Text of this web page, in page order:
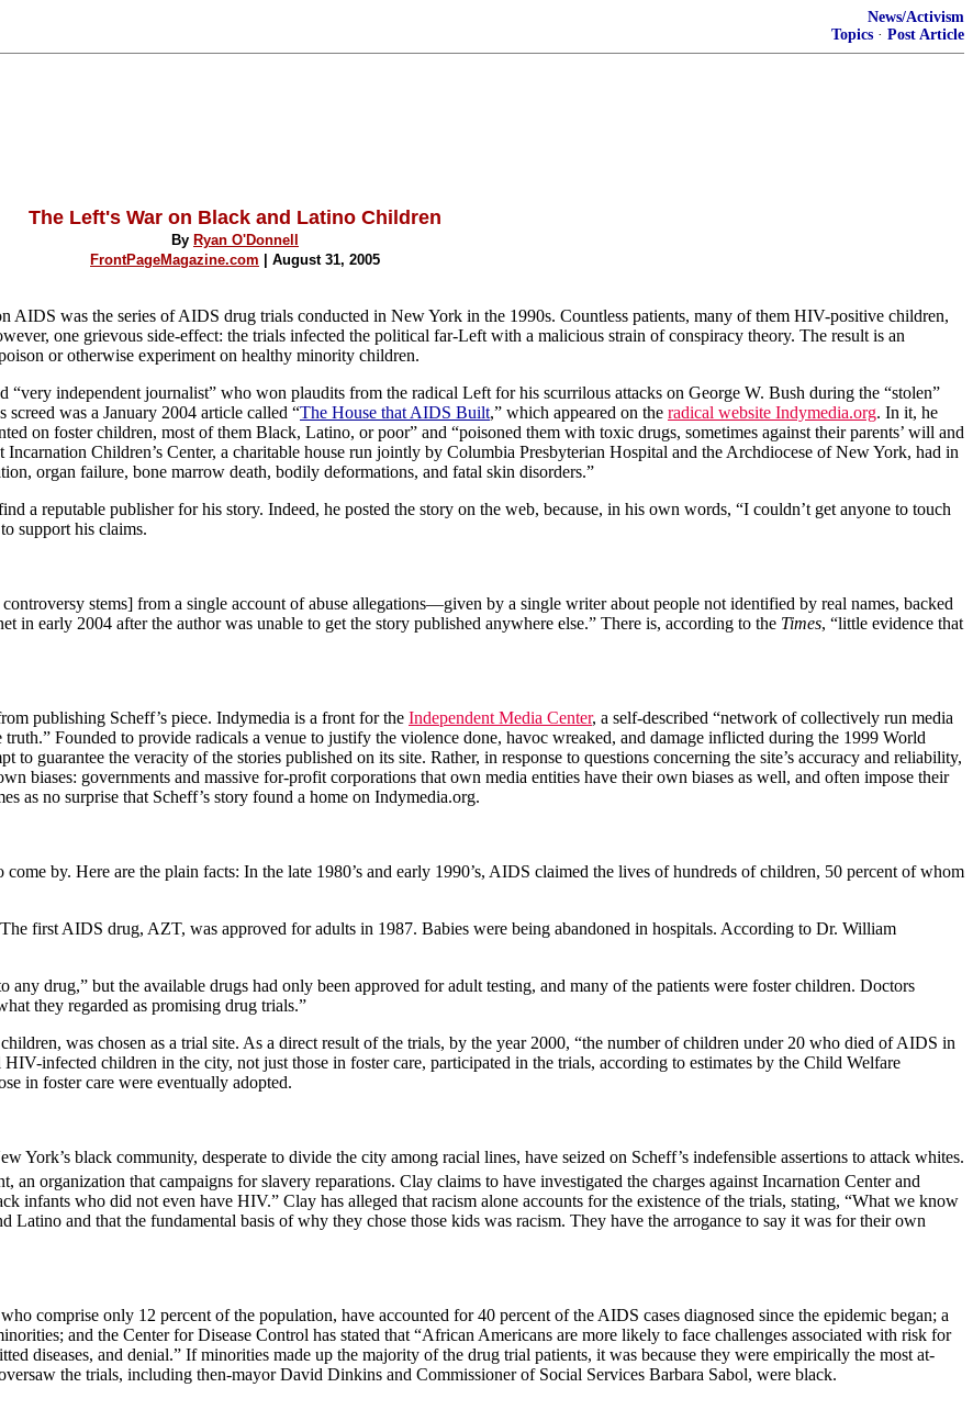
News/Activism
Topics · Post Article
The Left's War on Black and Latino Children
By Ryan O'Donnell
FrontPageMagazine.com | August 31, 2005
AIDS was the series of AIDS drug trials conducted in New York in the 1990s. Countless patients, many of them HIV-positive children,
one grievous side-effect: the trials infected the political far-Left with a malicious strain of conspiracy theory. The result is an
or otherwise experiment on healthy minority children.
independent journalist” who won plaudits from the radical Left for his scurrilous attacks on George W. Bush during the “stolen”
was a January 2004 article called “The House that AIDS Built,” which appeared on the radical website Indymedia.org. In it, he
on foster children, most of them Black, Latino, or poor” and “poisoned them with toxic drugs, sometimes against their parents’ will and
Children’s Center, a charitable house run jointly by Columbia Presbyterian Hospital and the Archdiocese of New York, had in
organ failure, bone marrow death, bodily deformations, and fatal skin disorders.”
a reputable publisher for his story. Indeed, he posted the story on the web, because, in his own words, “I couldn’t get anyone to touch
support his claims.
stems] from a single account of abuse allegations—given by a single writer about people not identified by real names, backed
in early 2004 after the author was unable to get the story published anywhere else.” There is, according to the Times, “little evidence that
publishing Scheff’s piece. Indymedia is a front for the Independent Media Center, a self-described “network of collectively run media
Founded to provide radicals a venue to justify the violence done, havoc wreaked, and damage inflicted during the 1999 World
to guarantee the veracity of the stories published on its site. Rather, in response to questions concerning the site’s accuracy and reliability,
biases: governments and massive for-profit corporations that own media entities have their own biases as well, and often impose their
as no surprise that Scheff’s story found a home on Indymedia.org.
by. Here are the plain facts: In the late 1980’s and early 1990’s, AIDS claimed the lives of hundreds of children, 50 percent of whom
first AIDS drug, AZT, was approved for adults in 1987. Babies were being abandoned in hospitals. According to Dr. William
any drug,” but the available drugs had only been approved for adult testing, and many of the patients were foster children. Doctors
they regarded as promising drug trials.”
was chosen as a trial site. As a direct result of the trials, by the year 2000, “the number of children under 20 who died of AIDS in
infected children in the city, not just those in foster care, participated in the trials, according to estimates by the Child Welfare
in foster care were eventually adopted.
York’s black community, desperate to divide the city among racial lines, have seized on Scheff’s indefensible assertions to attack whites.
an organization that campaigns for slavery reparations. Clay claims to have investigated the charges against Incarnation Centerand
infants who did not even have HIV.” Clay has alleged that racism alone accounts for the existence of the trials, stating, “What we know
Latino and that the fundamental basis of why they chose those kids was racism. They have the arrogance to say it was for their own
comprise only 12 percent of the population, have accounted for 40 percent of the AIDS cases diagnosed since the epidemic began; a
and the Center for Disease Control has stated that “African Americans are more likely to face challenges associated with risk for
diseases, and denial.” If minorities made up the majority of the drug trial patients, it was because they were empirically the most at-
the trials, including then-mayor David Dinkins and Commissioner of Social Services Barbara Sabol, were black.